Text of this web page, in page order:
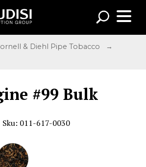
& Diehl Pipe Tobacco
→
#99 Bulk
Sku: 011-617-0030